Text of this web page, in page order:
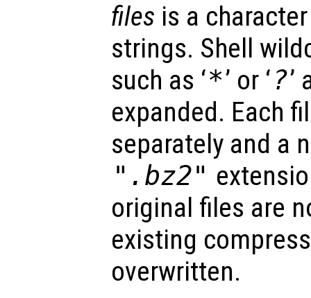
files is a
strings. Shell
such as ‘*’ or ‘ ?’
expanded. Each
separately and a
".bz2"
original files are
existing
overwritten.